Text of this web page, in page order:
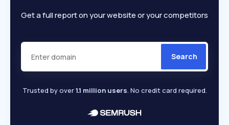
Get a full report on your website or your competitors
Search
Trusted by over1.1 million users. No credit card required.